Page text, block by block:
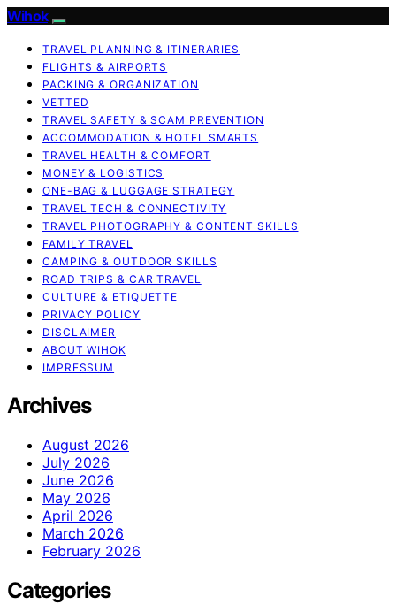
Wihok
TRAVEL PLANNING & ITINERARIES
FLIGHTS & AIRPORTS
PACKING & ORGANIZATION
VETTED
TRAVEL SAFETY & SCAM PREVENTION
ACCOMMODATION & HOTEL SMARTS
TRAVEL HEALTH & COMFORT
MONEY & LOGISTICS
ONE-BAG & LUGGAGE STRATEGY
TRAVEL TECH & CONNECTIVITY
TRAVEL PHOTOGRAPHY & CONTENT SKILLS
FAMILY TRAVEL
CAMPING & OUTDOOR SKILLS
ROAD TRIPS & CAR TRAVEL
CULTURE & ETIQUETTE
PRIVACY POLICY
DISCLAIMER
ABOUT WIHOK
IMPRESSUM
Archives
August 2026
July 2026
June 2026
May 2026
April 2026
March 2026
February 2026
Categories